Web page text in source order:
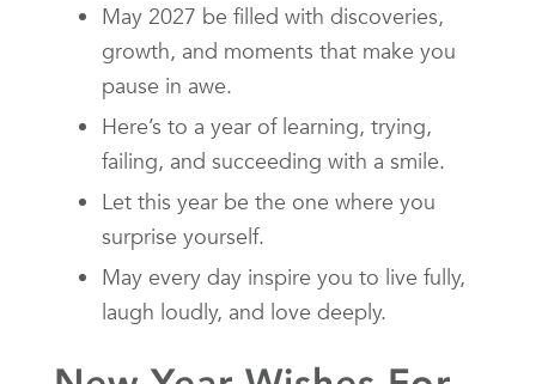
May 2027 be filled with discoveries,
growth, and moments that make you
pause in awe.
Here’s to a year of learning, trying,
failing, and succeeding with a smile.
Let this year be the one where you
surprise yourself.
May every day inspire you to live fully,
laugh loudly, and love deeply.